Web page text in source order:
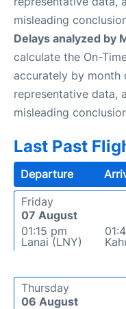
misleading
Delays analyzed by
calculate the On-
accurately by month
representative data,
misleading
Last Past
Departure
Friday
07 August
01:15 pm
Lanai (LNY)
Thursday
06 August